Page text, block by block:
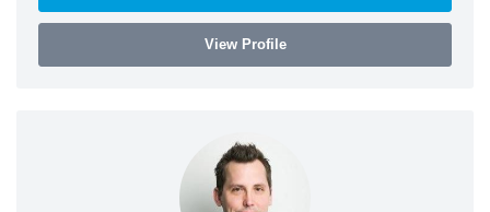
View Profile